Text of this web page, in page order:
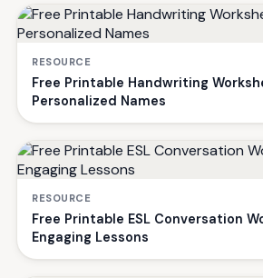
RESOURCE
Free Printable Handwriting
Personalized Names
RESOURCE
Free Printable ESL Conversation
Engaging Lessons